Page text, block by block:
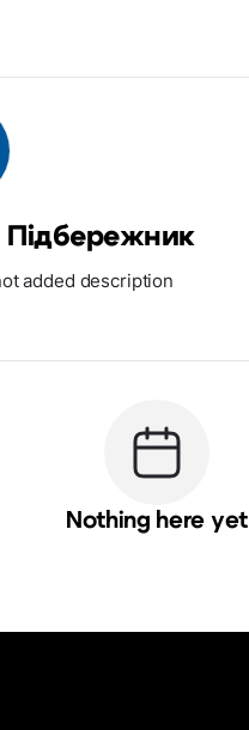
added description
Nothing here yet